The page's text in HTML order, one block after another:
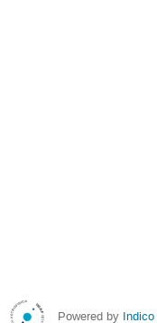
Powered by Indico